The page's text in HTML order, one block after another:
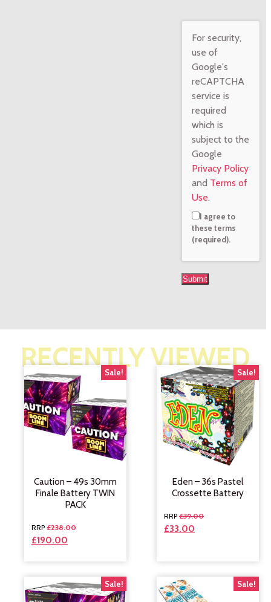
For security,
use of
Google's
reCAPTCHA
service is
required
which is
subject to the
Google
Privacy Policy
and Terms of
Use.
I agree to
these terms
(required).
RECENTLY VIEWED
Sale!
Caution – 49s 30mm
Finale Battery TWIN
PACK
£238.00
£190.00
Sale!
Eden – 36s Pastel
Crossette Battery
£39.00
£33.00
Sale! Sale!